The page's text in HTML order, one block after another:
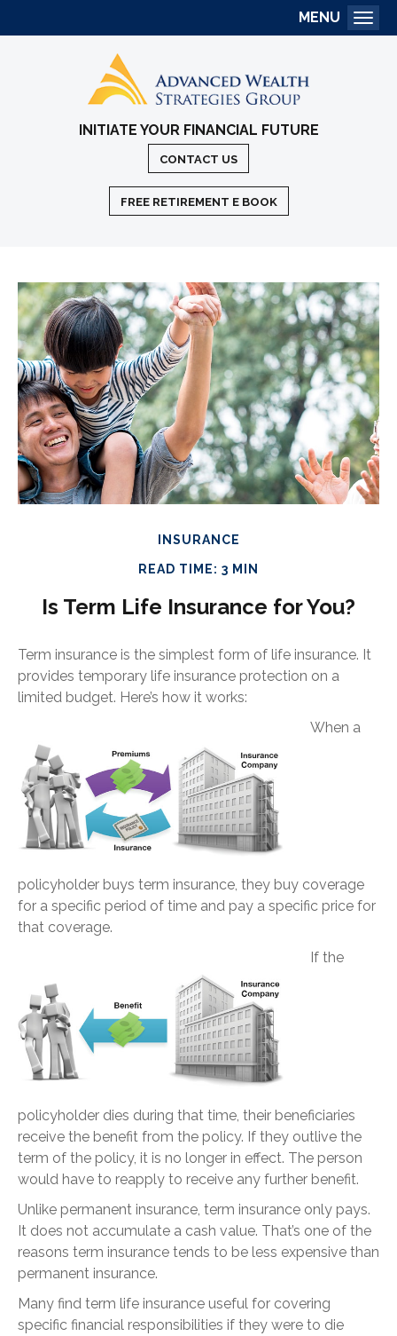
INITIATE YOUR FINANCIAL FUTURE
CONTACT US
FREE RETIREMENT E BOOK
MENU
INSURANCE
READ TIME: 3 MIN
Is Term Life Insurance for You?
Term insurance is the simplest form of life insurance. It
provides temporary life insurance protection on a
limited budget. Here’s how it works:
When a
policyholder buys term insurance, they buy coverage
for a specific period of time and pay a specific price for
that coverage.
If the
policyholder dies during that time, their beneficiaries
receive the benefit from the policy. If they outlive the
term of the policy, it is no longer in effect. The person
would have to reapply to receive any further benefit.
Unlike permanent insurance, term insurance only pays.
It does not accumulate a cash value. That’s one of the
reasons term insurance tends to be less expensive than
permanent insurance.
Many find term life insurance useful for covering
specific financial responsibilities if they were to die